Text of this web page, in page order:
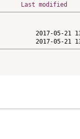
Last modified